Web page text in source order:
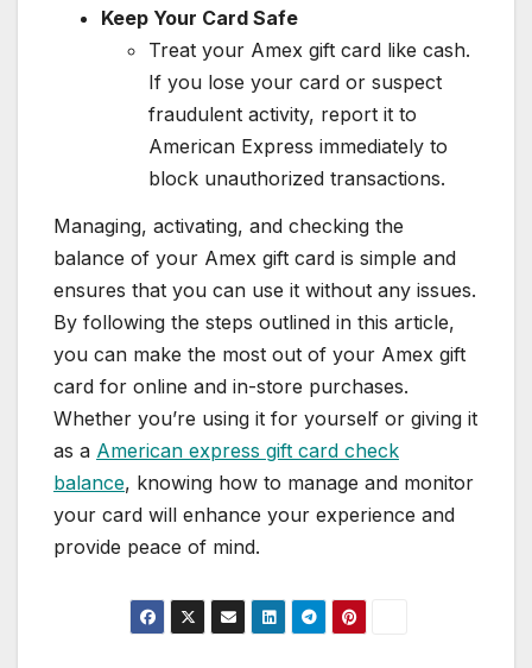
Keep Your Card Safe
Treat your Amex gift card like cash.
If you lose your card or suspect
fraudulent activity, report it to
American Express immediately to
block unauthorized transactions.
Managing, activating, and checking the
balance of your Amex gift card is simple and
ensures that you can use it without any issues.
By following the steps outlined in this article,
you can make the most out of your Amex gift
card for online and in-store purchases.
Whether you’re using it for yourself or giving it
as a American express gift card check
balance, knowing how to manage and monitor
your card will enhance your experience and
provide peace of mind.